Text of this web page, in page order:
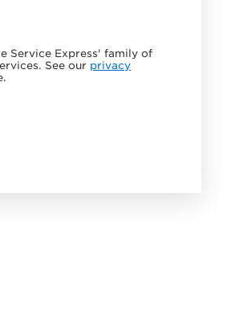
Service Express' family of
See our privacy